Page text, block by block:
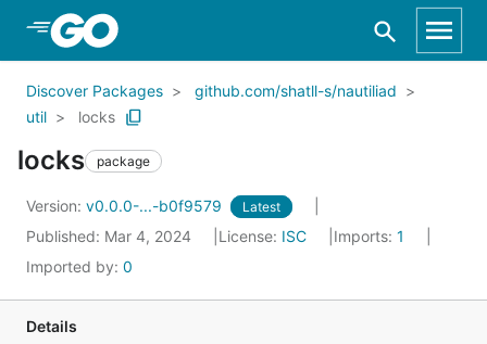
Skip to Main Content
Discover Packages
github.com/shatll-s/nautiliad
util
locks
locks package
Version: v0.0.0-...-b0f9579 Latest
Published: Mar 4, 2024 License: ISC Imports: 1
Imported by: 0
Details